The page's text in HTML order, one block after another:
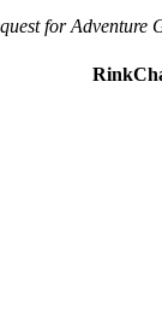
forAdventure